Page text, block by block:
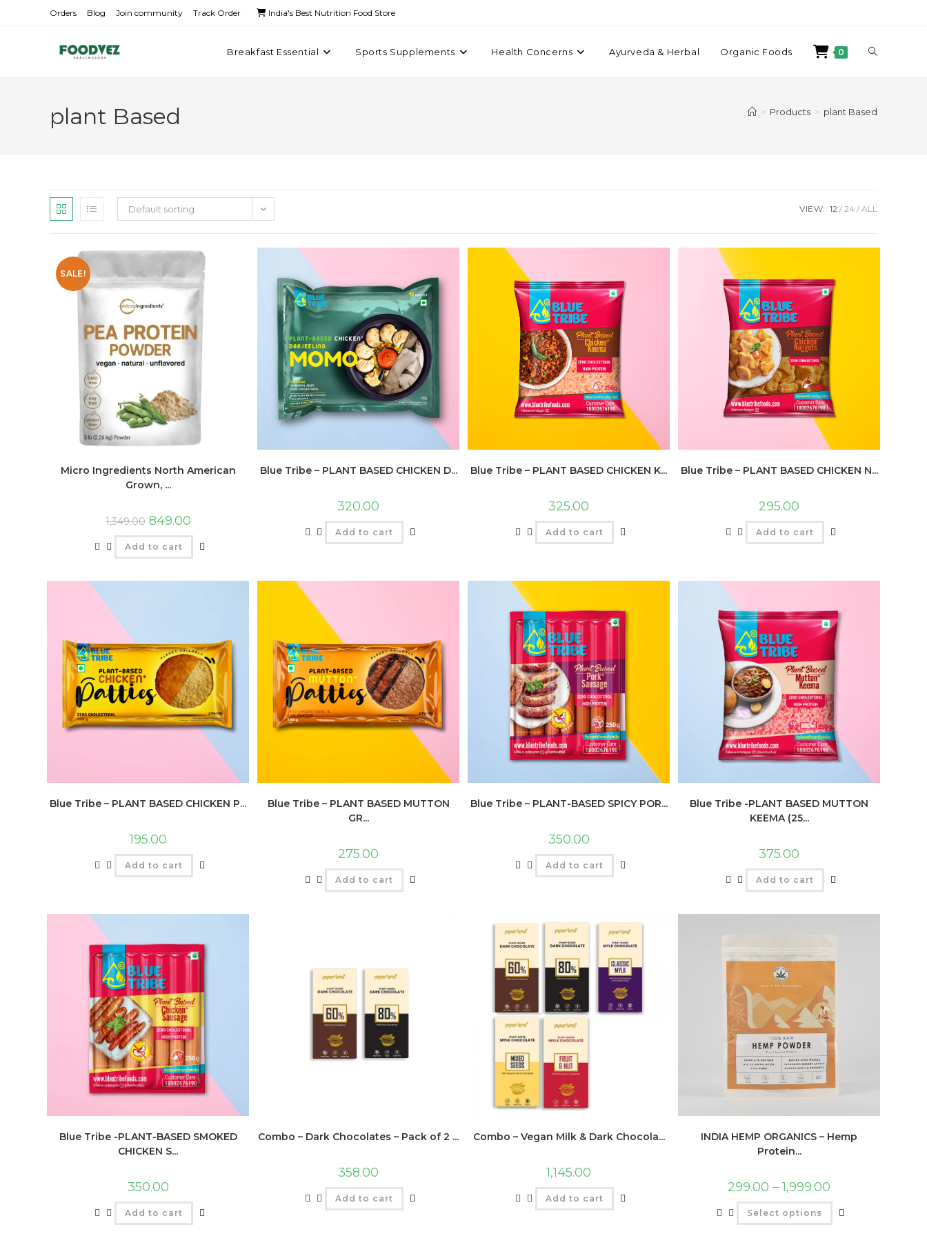
Orders Blog Join community Track Order India's Best Nutrition Food Store
Breakfast Essential Sports Supplements Health Concerns Ayurveda & Herbal Organic Foods 0
plant Based > Products > plant Based
Default sorting VIEW: 12 24 ALL
SALE!
Micro Ingredients North American
Grown, ...
1,349.00 849.00
Add to cart
Blue Tribe – PLANT BASED CHICKEN D...
320.00
Add to cart
Blue Tribe – PLANT BASED CHICKEN K...
325.00
Add to cart
Blue Tribe – PLANT BASED CHICKEN N...
295.00
Add to cart
Blue Tribe – PLANT BASED CHICKEN P...
195.00
Add to cart
Blue Tribe – PLANT BASED MUTTON
GR...
275.00
Add to cart
Blue Tribe – PLANT-BASED SPICY POR...
350.00
Add to cart
Blue Tribe -PLANT BASED MUTTON
KEEMA (25...
375.00
Add to cart
Blue Tribe -PLANT-BASED SMOKED
CHICKEN S...
350.00
Add to cart
Combo – Dark Chocolates – Pack of 2 ...
358.00
Add to cart
Combo – Vegan Milk & Dark Chocola...
1,145.00
Add to cart
INDIA HEMP ORGANICS – Hemp
Protein...
299.00 – 1,999.00
Select options